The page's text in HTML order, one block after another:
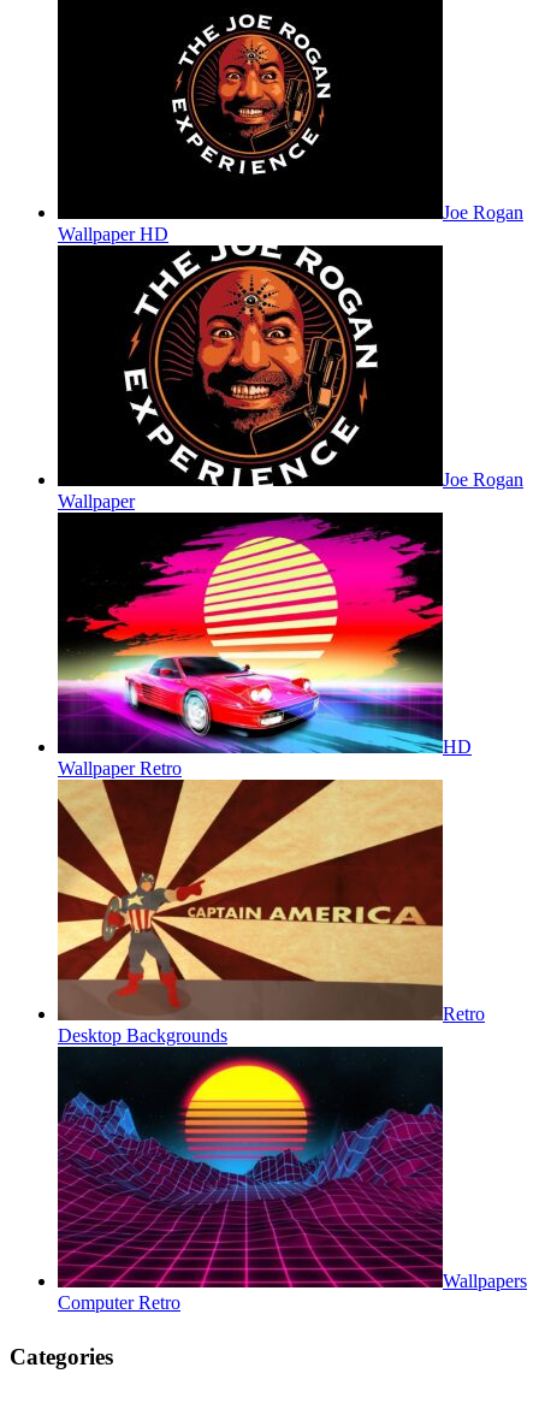
Joe Rogan
Wallpaper HD
Joe Rogan
Wallpaper
HD
Wallpaper Retro
Retro
Desktop Backgrounds
Wallpapers
Computer Retro
Categories